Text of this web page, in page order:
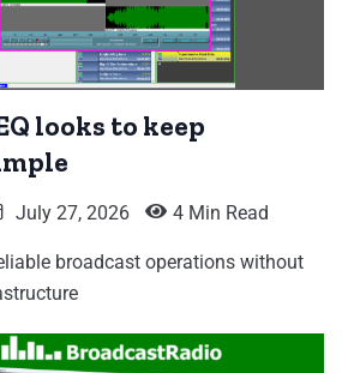
looks to keep
July 27, 2026 4 Min Read
broadcast operations without